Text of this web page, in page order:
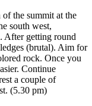
of the summit at the
south west,
After getting round
(brutal). Aim for
rock. Once you
Continue
a couple of
(5.30 pm)